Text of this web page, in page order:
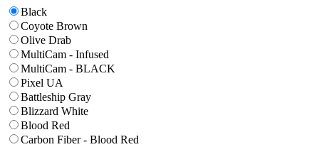
Black
Coyote Brown
Olive Drab
MultiCam - Infused
MultiCam - BLACK
Pixel UA
Battleship Gray
Blizzard White
Blood Red
Carbon Fiber - Blood Red